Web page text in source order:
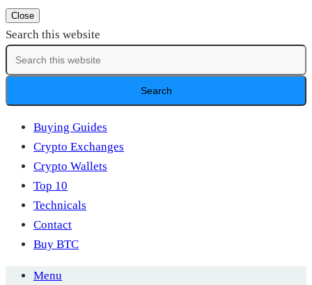
Close
Search this website
Buying Guides
Crypto Exchanges
Crypto Wallets
Top 10
Technicals
Contact
Buy BTC
Menu